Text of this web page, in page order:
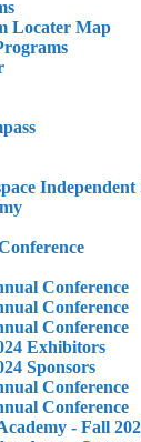
Locater Map
Independent
Conference
Conference
Conference
Exhibitors
Sponsors
Conference
Conference
- Fall